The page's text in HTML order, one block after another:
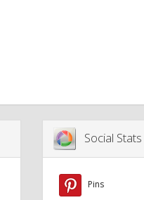
Social Stats
Pins